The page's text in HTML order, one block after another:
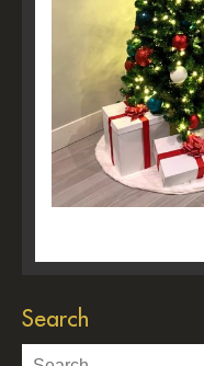
Search
Search